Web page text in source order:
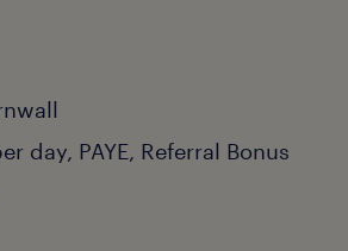
day, PAYE, Referral Bonus